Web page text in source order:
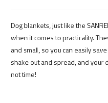
Dog blankets, just like the
when it comes to practicality.
and small, so you can easily
shake out and spread, and your
not time!